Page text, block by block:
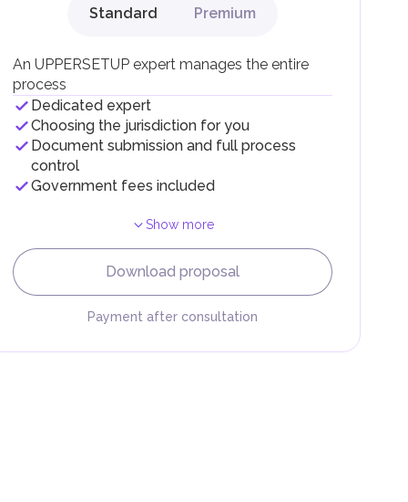
Standard Premium
An UPPERSETUP expert manages the entire
process
Dedicated expert
Choosing the jurisdiction for you
Document submission and full process
control
Government fees included
Show more
Download proposal
Payment after consultation